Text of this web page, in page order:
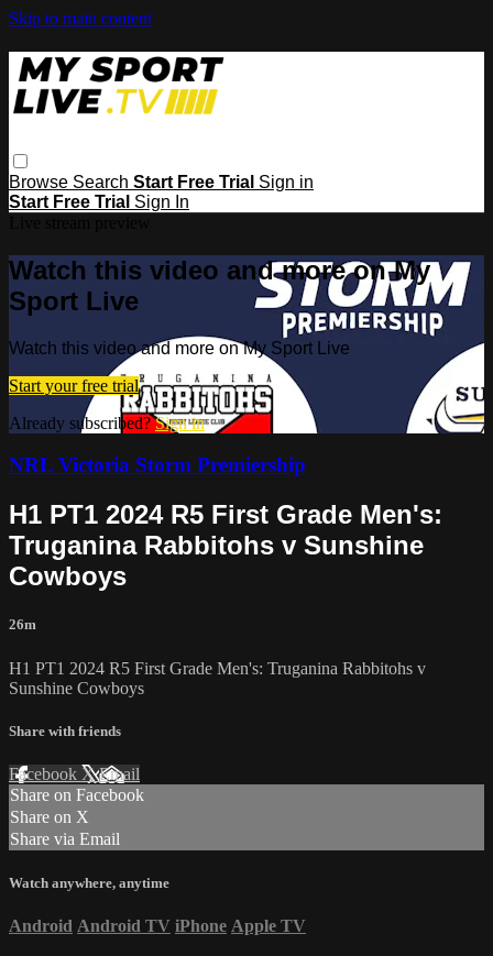
Skip to main content
Browse Search Start Free Trial Sign in
Start Free Trial Sign In
Watch this video and more on My
Sport Live
Watch this video and more on My Sport Live
Start your free trial
Already subscribed?Sign in
NRL Victoria Storm Premiership
H1 PT1 2024 R5 First Grade Men's:
Truganina Rabbitohs v Sunshine
Cowboys
26m
H1 PT1 2024 R5 First Grade Men's: Truganina Rabbitohs v
Sunshine Cowboys
Share with friends
Facebook XEmail
Share on Facebook
Share on X
Share via Email
Watch anywhere, anytime
Android Android TV iPhone Apple TV